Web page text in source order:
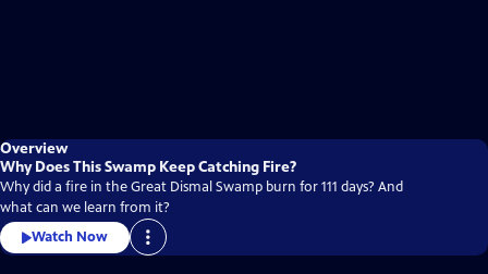
Overview
Why Does This Swamp Keep Catching Fire?
Why did a fire in the Great Dismal Swamp burn for 111 days? And
what can we learn from it?
Watch Now